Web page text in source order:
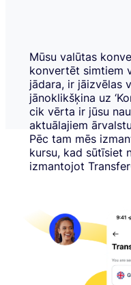
Mūsu valūtas
konvertēt simtiem
jādara, ir jāizvēlas
jānoklikšķina uz
cik vērta ir jūsu
aktuālajiem
Pēc tam mēs
kursu, kad sūtīsiet
izmantojot